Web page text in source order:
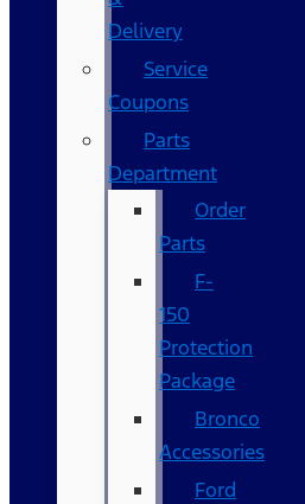
Delivery
Service
Coupons
Parts
Department
Order
Parts
F-
150
Protection
Package
Bronco
Accessories
Ford